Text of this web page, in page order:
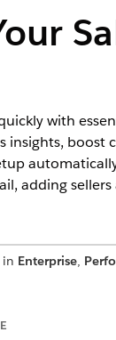
with
boost
adding
in Enterprise,
review these